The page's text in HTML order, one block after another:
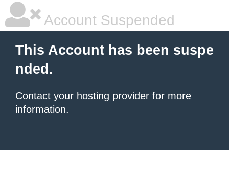
Account Suspended
This Account has been suspe
nded.
Contact your hosting provider for more
information.